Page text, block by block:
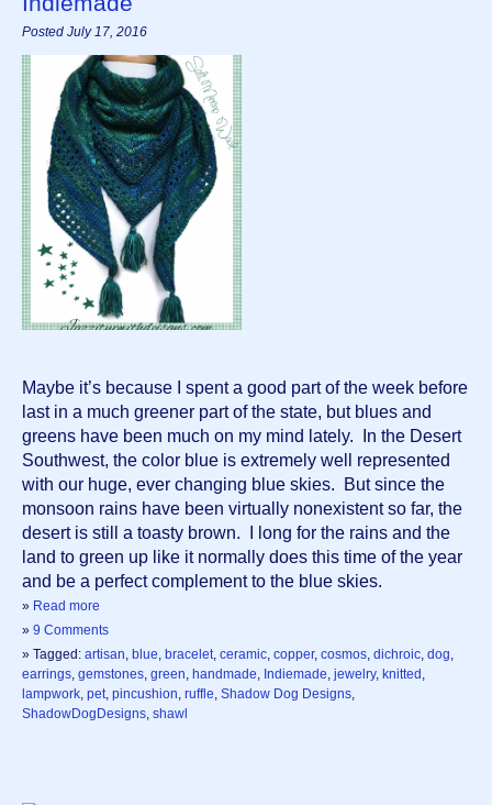
Posted July 17, 2016
Maybe it’s because I spent a good part of the week before
last in a much greener part of the state, but blues and
greens have been much on my mind lately.  In the Desert
Southwest, the color blue is extremely well represented
with our huge, ever changing blue skies.  But since the
monsoon rains have been virtually nonexistent so far, the
desert is still a toasty brown.  I long for the rains and the
land to green up like it normally does this time of the year
and be a perfect complement to the blue skies.
» Read more
» 9 Comments
» Tagged: artisan, blue, bracelet, ceramic, copper, cosmos, dichroic, dog,
earrings, gemstones, green, handmade, Indiemade, jewelry, knitted ,
lampwork, pet, pincushion, ruffle, Shadow Dog Designs,
ShadowDogDesigns, shawl